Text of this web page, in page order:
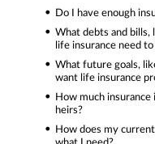
Do I have enough
What debts and bills,
life insurance need
What future goals,
want life insurance
How much insurance
heirs?
How does my